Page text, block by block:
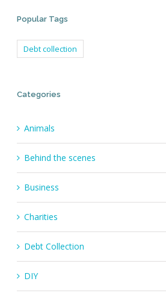
Popular Tags
Debt collection
Categories
Animals
Behind the scenes
Business
Charities
Debt Collection
DIY